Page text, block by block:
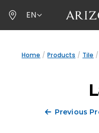
to
main
EN
Home Products Tile
Previous